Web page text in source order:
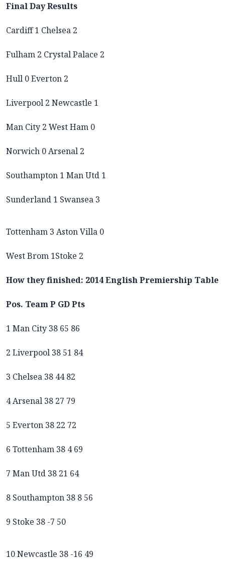
Final Day Results
Cardiff 1 Chelsea 2
Fulham 2 Crystal Palace 2
Hull 0 Everton 2
Liverpool 2 Newcastle 1
Man City 2 West Ham 0
Norwich 0 Arsenal 2
Southampton 1 Man Utd 1
Sunderland 1 Swansea 3
Tottenham 3 Aston Villa 0
West Brom 1Stoke 2
How they finished: 2014 English Premiership Table
Pos. Team P GD Pts
1 Man City 38 65 86
2 Liverpool 38 51 84
3 Chelsea 38 44 82
4 Arsenal 38 27 79
5 Everton 38 22 72
6 Tottenham 38 4 69
7 Man Utd 38 21 64
8 Southampton 38 8 56
9 Stoke 38 -7 50
10 Newcastle 38 -16 49